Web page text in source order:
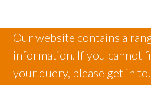
Our website contains a
information. If you cannot
your query, please get in